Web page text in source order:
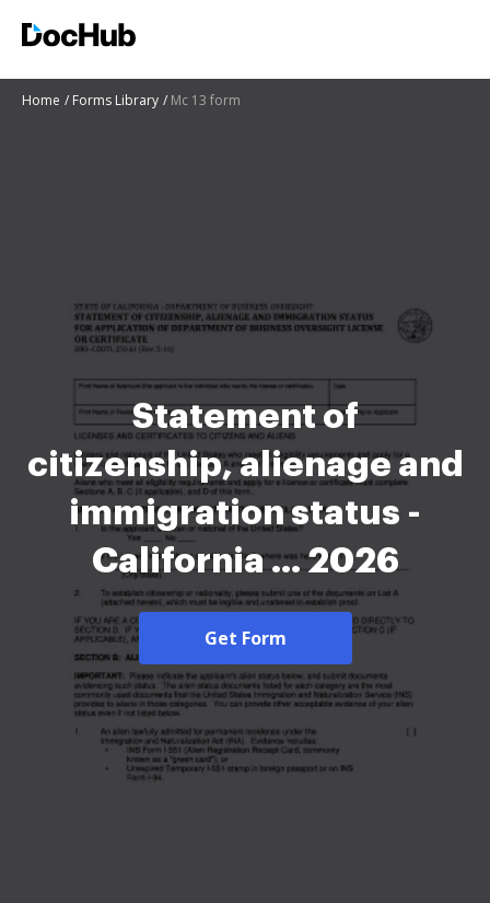
Home Forms Library Mc 13 form
Statement of
citizenship, alienage and
immigration status -
California ... 2026
Get Form